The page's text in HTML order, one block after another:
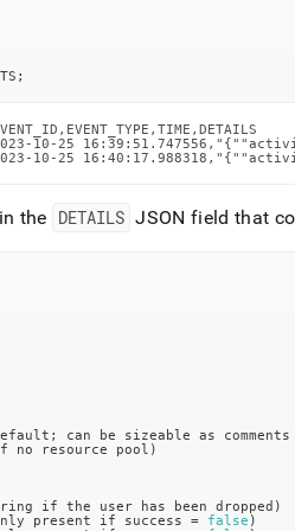
;
10-25
10-25
the DETAILS JSON field that
can be sizeable as comments
no resource pool)
if the user has been dropped)
present if success =
false )